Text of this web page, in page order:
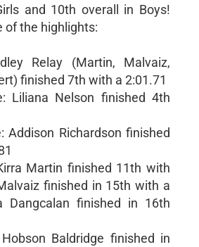
and 10th overall in Boys!
of the highlights:
Relay (Martin, Malvaiz,
finished 7th with a 2:01.71
Liliana Nelson finished 4th
Addison Richardson finished
Martin finished 11th with
finished in 15th with a
Dangcalan finished in 16th
Baldridge finished in